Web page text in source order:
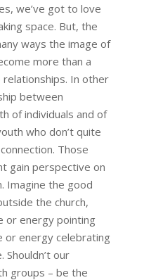
we’ve got to love
space. But, the
ways the image of
more than a
In other
between
of individuals and of
who don’t quite
Those
gain perspective on
Imagine the good
the church,
or energy pointing
or energy celebrating
Shouldn’t our
groups – be the